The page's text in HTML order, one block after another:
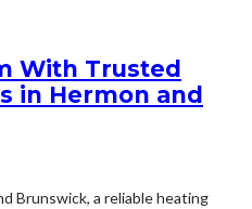
With Trusted
in Hermon and
Brunswick, a reliable heating